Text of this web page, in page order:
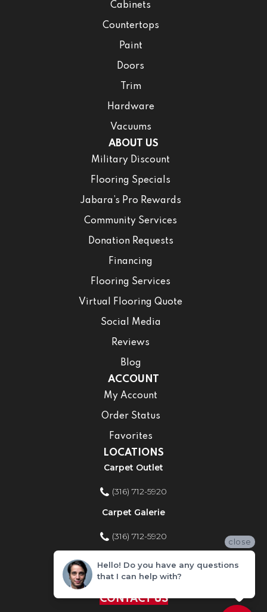
Cabinets
Countertops
Paint
Doors
Trim
Hardware
Vacuums
ABOUT US
Military Discount
Flooring Specials
Jabara’s Pro Rewards
Community Services
Donation Requests
Financing
Flooring Services
Virtual Flooring Quote
Social Media
Reviews
Blog
ACCOUNT
My Account
Order Status
Favorites
LOCATIONS
Carpet Outlet
(316) 712-5920
Carpet Galerie
(316) 712-5920
Home Improvement Store
(316) 712-5920
CONTACT US
close
Hello! Do you have any questions
that I can help with?